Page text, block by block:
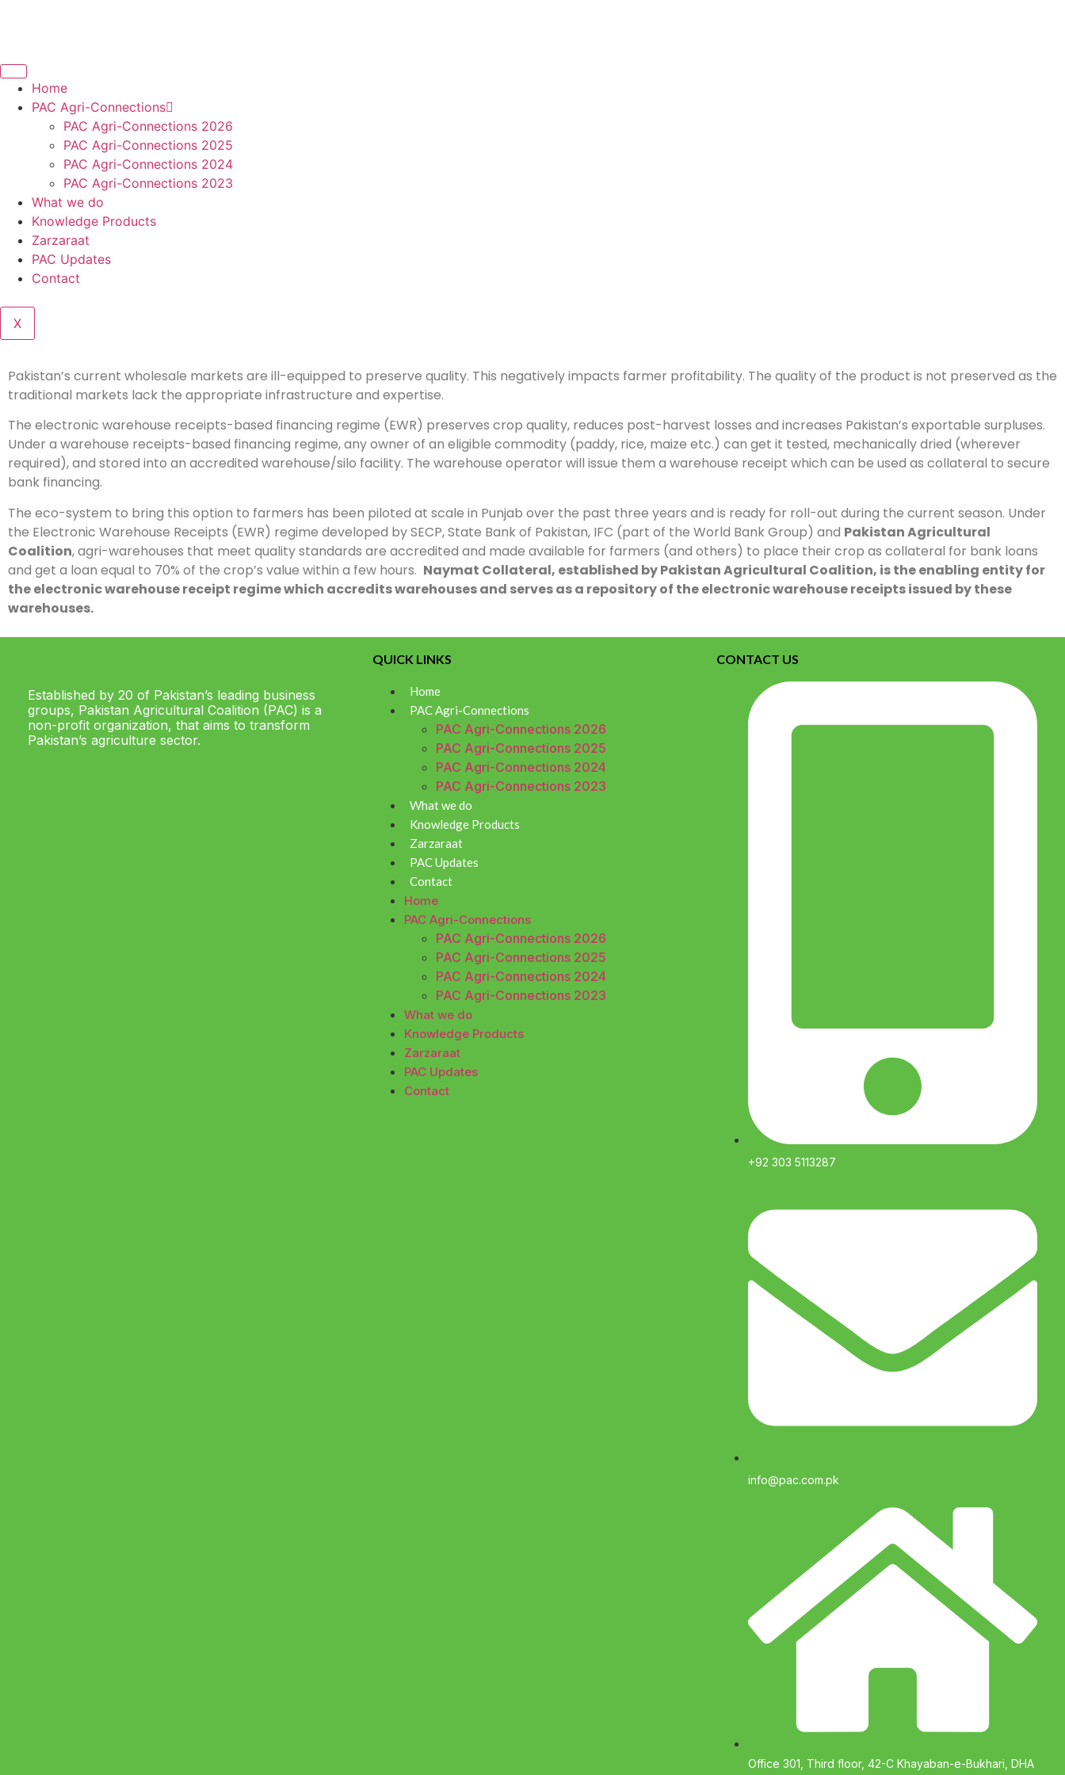
Home
PAC Agri-Connections
PAC Agri-Connections 2026
PAC Agri-Connections 2025
PAC Agri-Connections 2024
PAC Agri-Connections 2023
What we do
Knowledge Products
Zarzaraat
PAC Updates
Contact
X
Pakistan’s current wholesale markets are ill-equipped to preserve quality. This negatively impacts farmer profitability. The quality of the product is not preserved as the
traditional markets lack the appropriate infrastructure and expertise.
The electronic warehouse receipts-based financing regime (EWR) preserves crop quality, reduces post-harvest losses and increases Pakistan’s exportable surpluses.
Under a warehouse receipts-based financing regime, any owner of an eligible commodity (paddy, rice, maize etc.) can get it tested, mechanically dried (wherever
required), and stored into an accredited warehouse/silo facility. The warehouse operator will issue them a warehouse receipt which can be used as collateral to secure
bank financing.
The eco-system to bring this option to farmers has been piloted at scale in Punjab over the past three years and is ready for roll-out during the current season. Under
the Electronic Warehouse Receipts (EWR) regime developed by SECP, State Bank of Pakistan, IFC (part of the World Bank Group) and Pakistan Agricultural
Coalition, agri-warehouses that meet quality standards are accredited and made available for farmers (and others) to place their crop as collateral for bank loans
and get a loan equal to 70% of the crop’s value within a few hours. Naymat Collateral, established by Pakistan Agricultural Coalition, is the enabling entity for
the electronic warehouse receipt regime which accredits warehouses and serves as a repository of the electronic warehouse receipts issued by these
warehouses.
Established by 20 of Pakistan’s leading business
groups, Pakistan Agricultural Coalition (PAC) is a
non-profit organization, that aims to transform
Pakistan’s agriculture sector.
QUICK LINKS
Home
PAC Agri-Connections
PAC Agri-Connections 2026
PAC Agri-Connections 2025
PAC Agri-Connections 2024
PAC Agri-Connections 2023
What we do
Knowledge Products
Zarzaraat
PAC Updates
Contact
Home
PAC Agri-Connections
PAC Agri-Connections 2026
PAC Agri-Connections 2025
PAC Agri-Connections 2024
PAC Agri-Connections 2023
What we do
Knowledge Products
Zarzaraat
PAC Updates
Contact
CONTACT US
+92 303 5113287
info@pac.com.pk
Office 301, Third floor, 42-C Khayaban-e-Bukhari, DHA